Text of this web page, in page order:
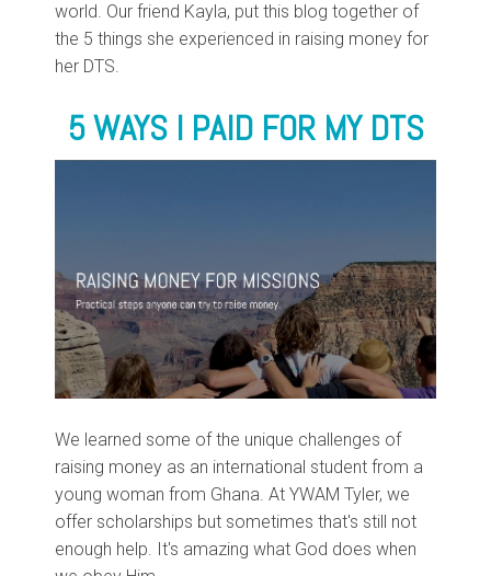
world. Our friend Kayla, put this blog together of
the 5 things she experienced in raising money for
her DTS.
5 WAYS I PAID FOR MY DTS
We learned some of the unique challenges of
raising money as an international student from a
young woman from Ghana. At YWAM Tyler, we
offer scholarships but sometimes that's still not
enough help. It's amazing what God does when